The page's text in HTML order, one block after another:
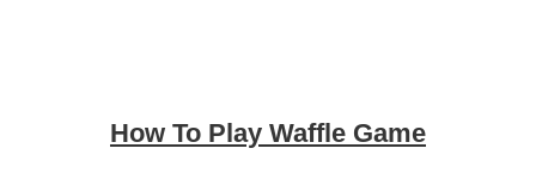
How To Play Waffle Game